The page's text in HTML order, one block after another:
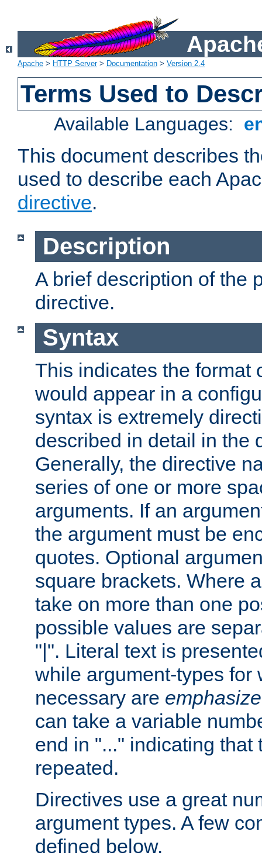
Apache > HTTP Server> Documentation > Version 2.4
Terms Used to
Available Languages:
This document describes
used to describe each
directive.
Description
A brief description of the
directive.
Syntax
This indicates the format
would appear in a
syntax is extremely
described in detail in the
Generally, the directive
series of one or more
arguments. If an
the argument must be
quotes. Optional
square brackets. Where
take on more than one
possible values are
"|". Literal text is
while argument-types for
necessary are
can take a variable
end in "..." indicating that
repeated.
Directives use a great
argument types. A few
defined below.